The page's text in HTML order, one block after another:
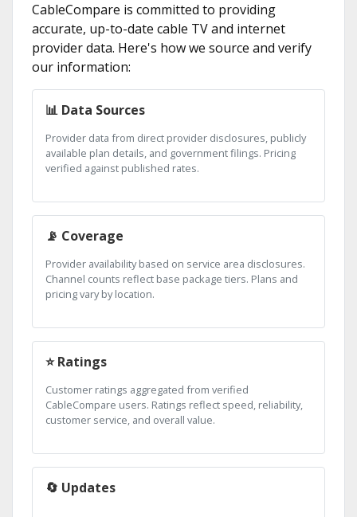
CableCompare is committed to providing
accurate, up-to-date cable TV and internet
provider data. Here's how we source and verify
our information:
📊 Data Sources
Provider data from direct provider disclosures, publicly
available plan details, and government filings. Pricing
verified against published rates.
📡 Coverage
Provider availability based on service area disclosures.
Channel counts reflect base package tiers. Plans and
pricing vary by location.
⭐ Ratings
Customer ratings aggregated from verified
CableCompare users. Ratings reflect speed, reliability,
customer service, and overall value.
🔄 Updates